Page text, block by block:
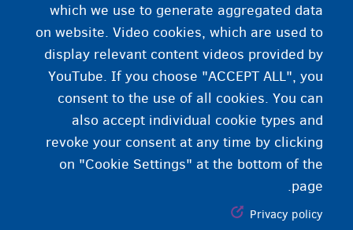
which we use to generate aggregated data
on website. Video cookies, which are used to
display relevant content videos provided by
YouTube. If you choose "ACCEPT ALL", you
consent to the use of all cookies. You can
also accept individual cookie types and
revoke your consent at any time by clicking
on "Cookie Settings" at the bottom of the
page.
Privacy policy